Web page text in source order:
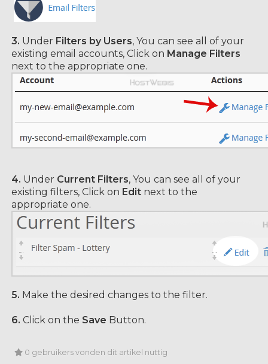
3. Under Filters by Users, You can see all of your
existing email accounts, Click on Manage Filters
next to the appropriate one.
4. Under Current Filters, You can see all of your
existing filters, Click on Edit next to the
appropriate one.
5. Make the desired changes to the filter.
6. Click on the Save Button.
0 gebruikers vonden dit artikel nuttig